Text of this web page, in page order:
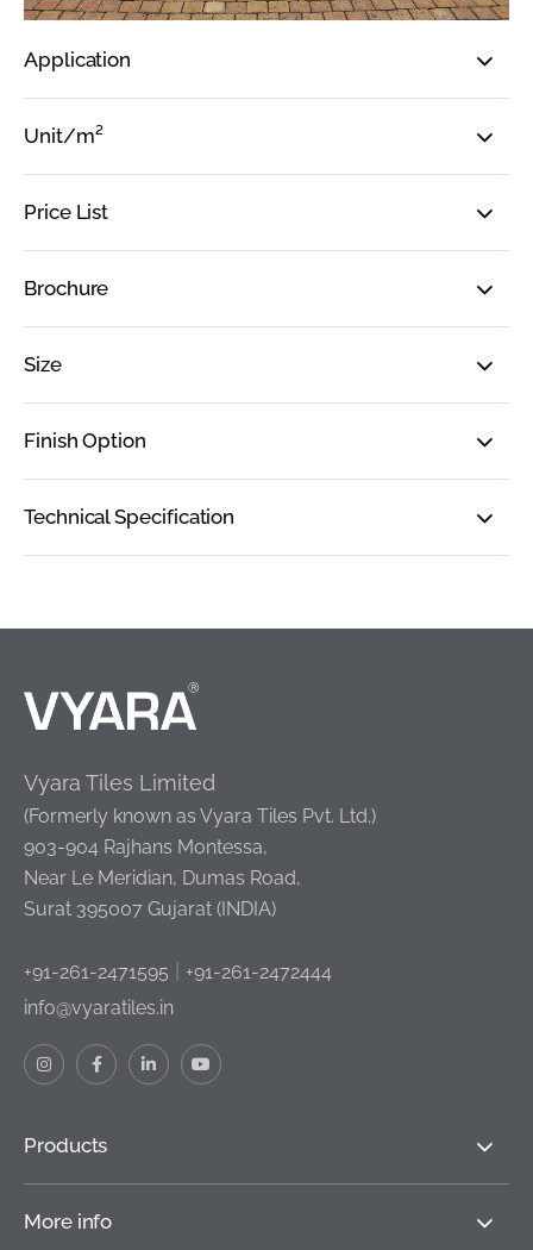
Application
Unit/m²
Price List
Brochure
Size
Finish Option
Technical Specification
Vyara Tiles Limited
(Formerly known as Vyara Tiles Pvt. Ltd.)
903-904 Rajhans Montessa,
Near Le Meridian, Dumas Road,
Surat 395007 Gujarat (INDIA)
+91-261-2471595
+91-261-2472444
info@vyaratiles.in
Products
More info